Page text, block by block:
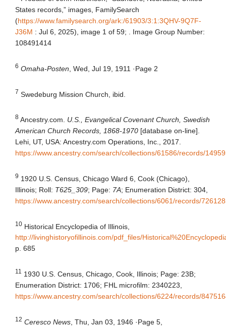
States records,” images, FamilySearch
(https://www.familysearch.org/ark:/61903/3:1:3QHV-9Q7F-
J36M : Jul 6, 2025), image 1 of 59; . Image Group Number:
108491414
6 Omaha-Posten , Wed, Jul 19, 1911 ·Page 2
7 Swedeburg Mission Church, ibid.
8Ancestry.com. U.S., Evangelical Covenant Church, Swedish
American Church Records, 1868-1970[database on-line].
Lehi, UT, USA: Ancestry.com Operations, Inc., 2017.
https://www.ancestry.com/search/collections/61586/records/
9 1920 U.S. Census, Chicago Ward 6, Cook (Chicago),
Illinois; Roll: T625_309; Page: 7A; Enumeration District: 304,
https://www.ancestry.com/search/collections/6061/records/
10Historical Encyclopedia of Illinois,
http://livinghistoryofillinois.com/pdf_files/
p. 685
11
1930 U.S. Census, Chicago, Cook, Illinois; Page: 23B;
Enumeration District: 1706; FHL microfilm: 2340223,
https://www.ancestry.com/search/collections/6224/records/
12 Ceresco News, Thu, Jan 03, 1946 ·Page 5,